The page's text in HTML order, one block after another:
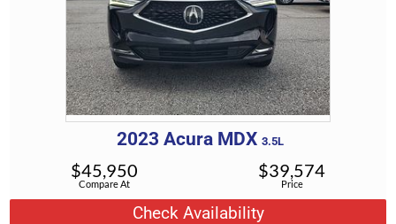
2023 Acura MDX 3.5L
Compare At
$45,950
Price
$39,574
Check Availability